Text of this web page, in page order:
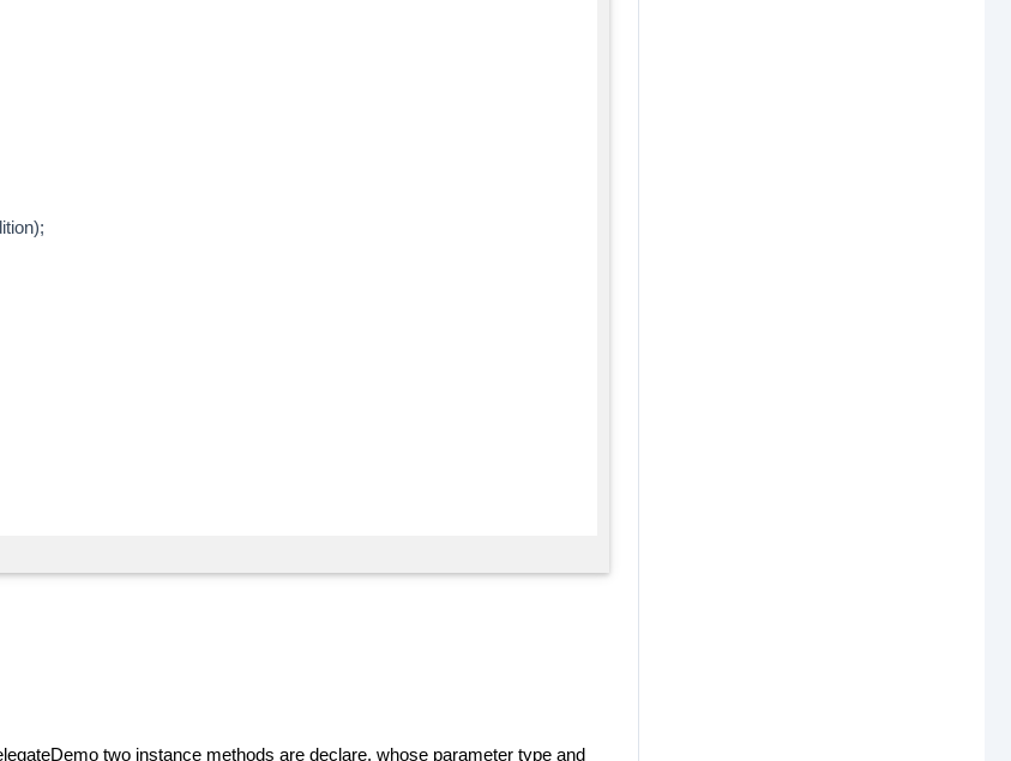
two instance methods are declare, whose parameter type and